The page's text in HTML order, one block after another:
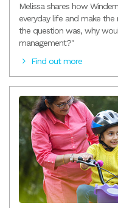
Melissa shares how
everyday life and make
the question was, why
management?"
Find out more